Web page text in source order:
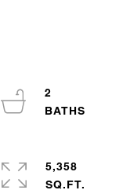
2
5,358
SQ.FT.